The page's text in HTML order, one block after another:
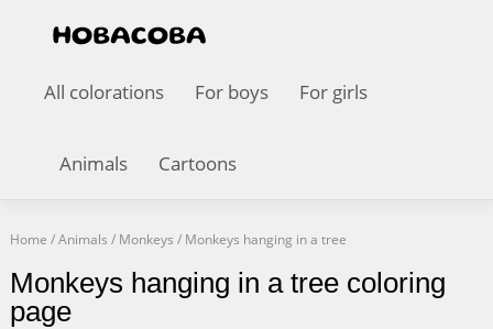
All colorations For boys For girls
Animals Cartoons
Home /Animals / Monkeys / Monkeys hanging in a tree
Monkeys hanging in a tree coloring
page